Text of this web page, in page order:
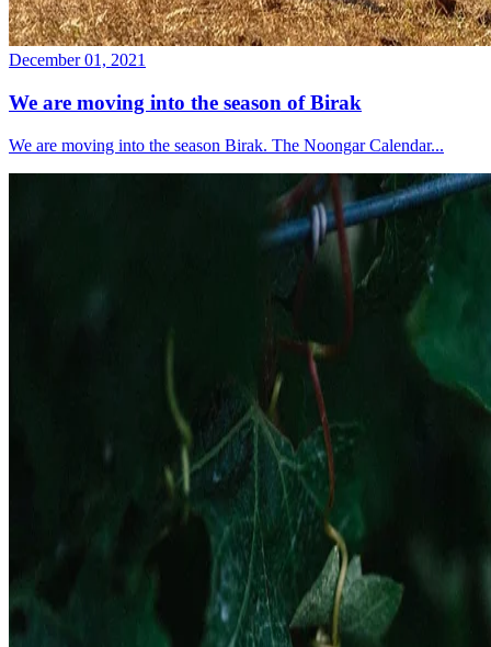
December 01, 2021
We are moving into the season of Birak
We are moving into the season Birak. The Noongar Calendar...